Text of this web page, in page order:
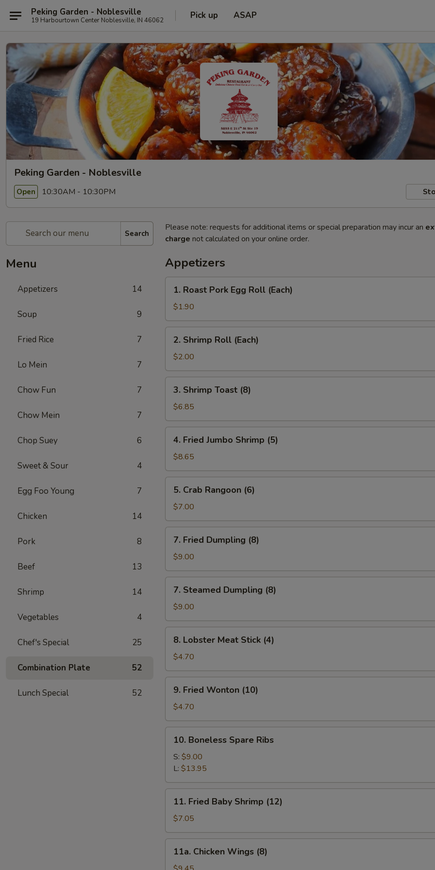
Peking Garden - Noblesville
19 Harbourtown Center Noblesville, IN 46062 Pick up ASAP
Peking Garden - Noblesville
Open 10:30AM - 10:30PM
Search
Menu
Appetizers 14
Soup 9
Fried Rice 7
Lo Mein 7
Chow Fun 7
Chow Mein 7
Chop Suey 6
Sweet & Sour 4
Egg Foo Young 7
Chicken 14
Pork 8
Beef 13
Shrimp 14
Vegetables 4
Chef's Special 25
Combination Plate 52
Lunch Special 52
Please note: requests for additional items or special preparation may incur an
charge not calculated on your online order.
Appetizers
Roast
Pork
Egg
Roll
(Each)
1. Roast Pork Egg Roll (Each)
$1.90
Shrimp
Roll
(Each)
2. Shrimp Roll (Each)
$2.00
Shrimp
Toast
(8)
3. Shrimp Toast (8)
$6.85
Fried
Jumbo
Shrimp
(5)
4. Fried Jumbo Shrimp (5)
$8.65
Crab
Rangoon
(6)
5. Crab Rangoon (6)
$7.00
Fried
Dumpling
(8)
7. Fried Dumpling (8)
$9.00
Steamed
Dumpling
(8)
7. Steamed Dumpling (8)
$9.00
Lobster
Meat
Stick
(4)
8. Lobster Meat Stick (4)
$4.70
Fried
Wonton
(10)
9. Fried Wonton (10)
$4.70
Boneless
Spare
Ribs
10. Boneless Spare Ribs
S: $9.00
L: $13.95
Fried
Baby
Shrimp
(12)
11. Fried Baby Shrimp (12)
$7.05
Chicken
Wings
11a. Chicken Wings (8)